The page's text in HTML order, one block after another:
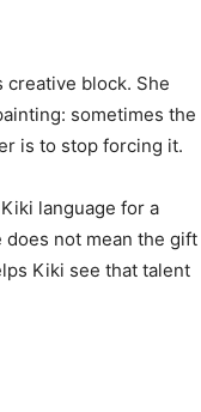
creative block. She
sometimes the
is to stop forcing it.
language for a
not mean the gift
Kiki see that talent